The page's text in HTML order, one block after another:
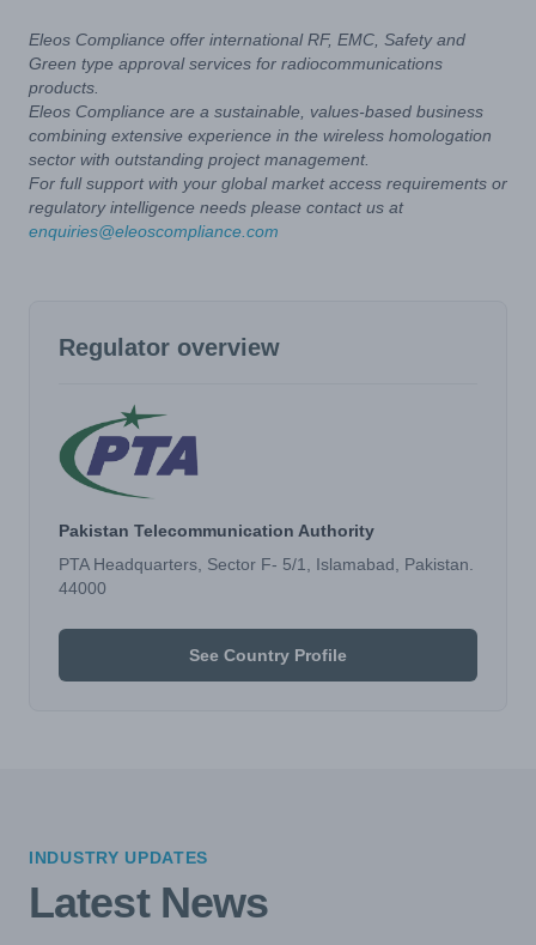
Eleos Compliance offer international RF, EMC, Safety and
Green type approval services for radiocommunications
products.
Eleos Compliance are a sustainable, values-based business
combining extensive experience in the wireless homologation
sector with outstanding project management.
For full support with your global market access requirements or
regulatory intelligence needs please contact us at
enquiries@eleoscompliance.com
Regulator overview
Pakistan Telecommunication Authority
PTA Headquarters, Sector F- 5/1, Islamabad, Pakistan.
44000
See Country Profile
INDUSTRY UPDATES
Latest News